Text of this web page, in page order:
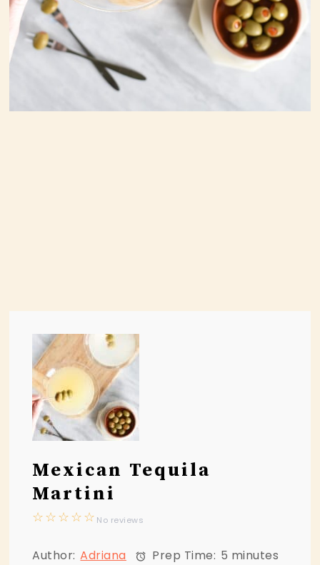
Mexican Tequila
Martini
☆
☆
☆
☆
☆ No reviews
Author: Adriana Prep Time: 5 minutes